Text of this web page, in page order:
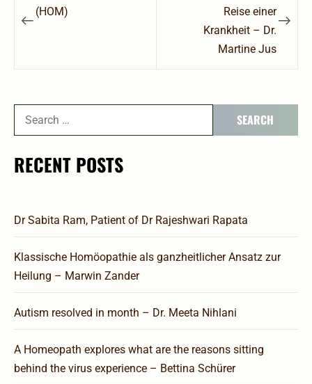
navigation
(HOM)
Reise einer
Krankheit – Dr.
Martine Jus
Search
for:
RECENT POSTS
Dr Sabita Ram, Patient of Dr Rajeshwari Rapata
Klassische Homöopathie als ganzheitlicher Ansatz zur
Heilung – Marwin Zander
Autism resolved in month – Dr. Meeta Nihlani
A Homeopath explores what are the reasons sitting
behind the virus experience – Bettina Schürer